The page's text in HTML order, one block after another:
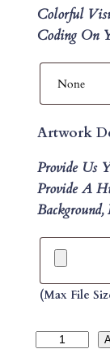
Colorful
Coding On
Artwork
Provide Us
Provide A
(max File